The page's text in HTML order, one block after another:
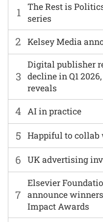
1
The Rest is
series
6 UK advertising
2 Kelsey Media
7
Elsevier
announce
Impact Awards
3
Digital publisher
decline in Q1
reveals
4 AI in practice
5 Happiful to collab